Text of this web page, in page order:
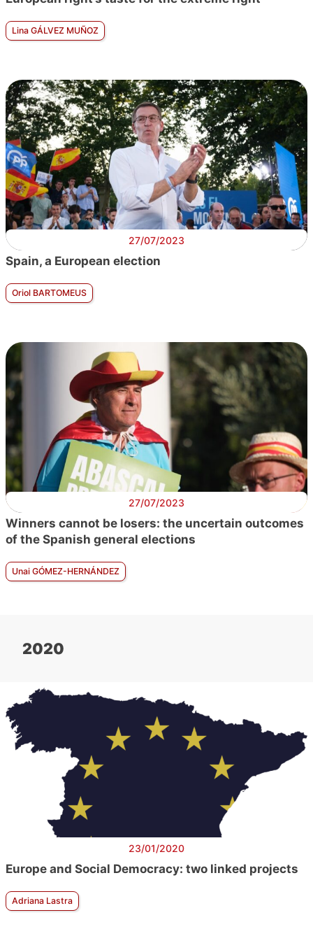
Lina GÁLVEZ MUÑOZ
27/07/2023
Spain, a European election
Oriol BARTOMEUS
27/07/2023
Winners cannot be losers: the uncertain outcomes
of the Spanish general elections
Unai GÓMEZ-HERNÁNDEZ
2020
23/01/2020
Europe and Social Democracy: two linked projects
Adriana Lastra